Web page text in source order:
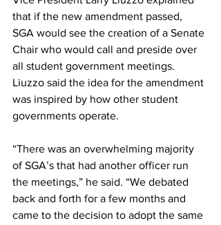
that if the new amendment passed,
SGA would see the creation of a Senate
Chair who would call and preside over
all student government meetings.
Liuzzo said the idea for the amendment
was inspired by how other student
governments operate.
“There was an overwhelming majority
of SGA’s that had another officer run
the meetings,” he said. “We debated
back and forth for a few months and
came to the decision to adopt the same